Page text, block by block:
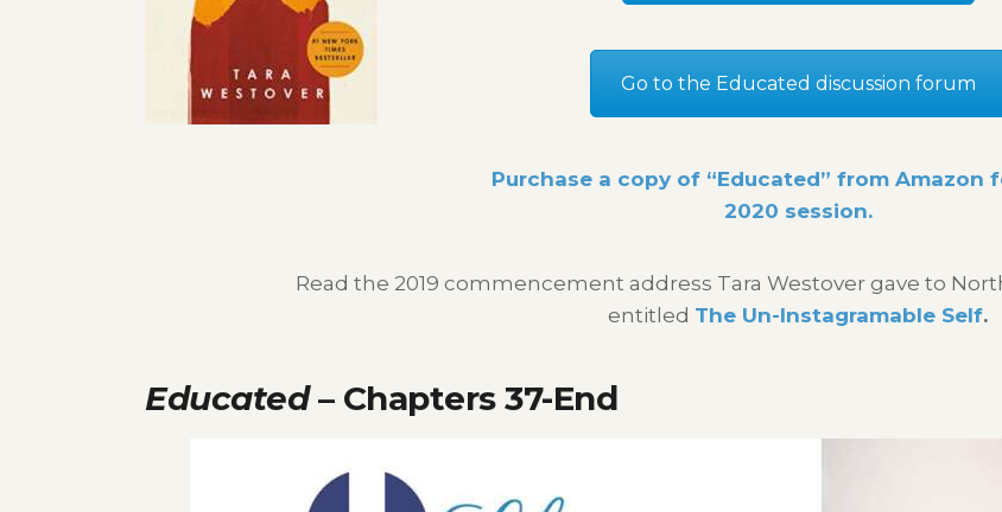
Go to the Educated discussion forum
Purchase a copy of “Educated” from Amazon
2020 session.
Read the 2019 commencement address Tara Westover gave to
entitled The Un-Instagramable Self.
Educated– Chapters 37-End